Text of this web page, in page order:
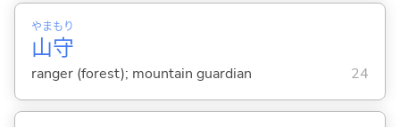
山
やま
守
もり
ranger (forest); mountain guardian 24